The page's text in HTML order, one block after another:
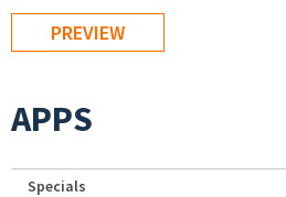
APPS
Specials